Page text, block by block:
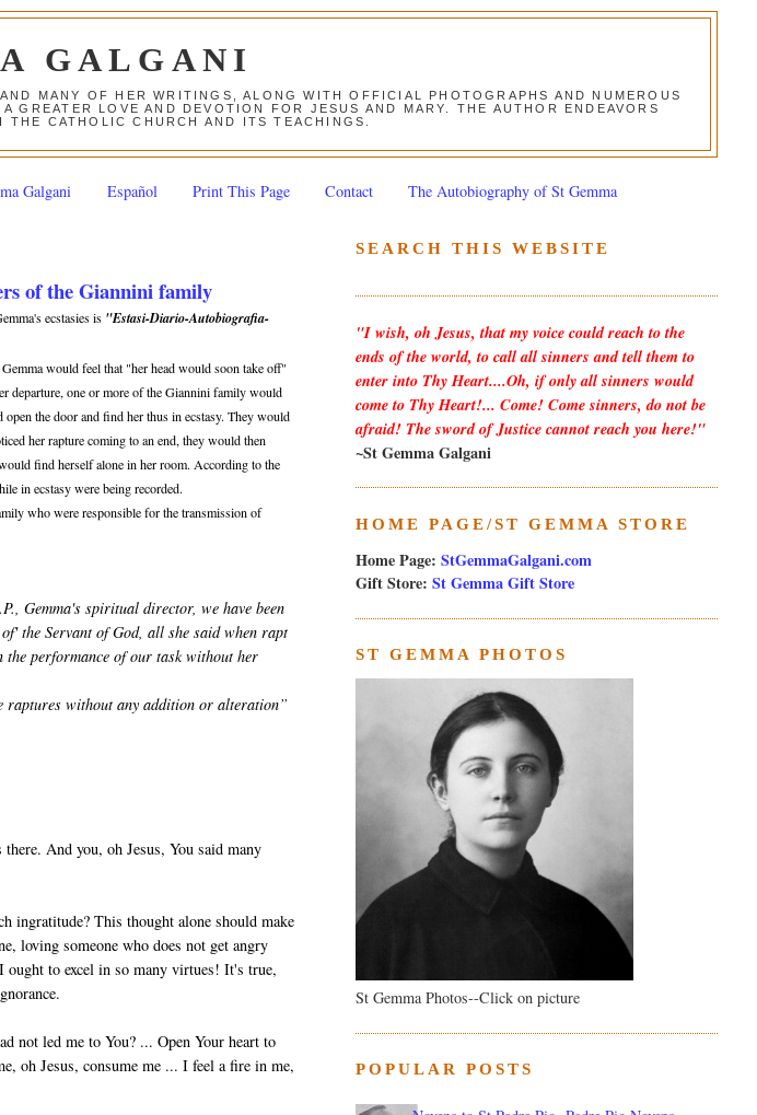
GALGANI
MANY OF HER WRITINGS, ALONG WITH OFFICIAL PHOTOGRAPHS AND NUMEROUS
LOVE AND DEVOTION FOR JESUS AND MARY. THE AUTHOR ENDEAVORS
CATHOLIC CHURCH AND ITS TEACHINGS.
Galgani Español Print This Page Contact The Autobiography of St Gemma
of the Giannini family
ecstasies is "Estasi-Diario-Autobiografia-
would feel that "her head would soon take off"
departure, one or more of the Giannini family would
the door and find her thus in ecstasy. They would
her rapture coming to an end, they would then
find herself alone in her room. According to the
in ecstasy were being recorded.
who were responsible for the transmission of
Gemma's spiritual director, we have been
the Servant of God, all she said when rapt
performance of our task without her
raptures without any addition or alteration”
And you, oh Jesus, You said many
ingratitude? This thought alone should make
loving someone who does not get angry
to excel in so many virtues! It's true,
not led me to You? ... Open Your heart to
oh Jesus, consume me ... I feel a fire in me,
SEARCH THIS WEBSITE
"I wish, oh Jesus, that my voice could reach to the
ends of the world, to call all sinners and tell them to
enter into Thy Heart....Oh, if only all sinners would
come to Thy Heart!... Come! Come sinners, do not be
afraid! The sword of Justice cannot reach you here!"
~St Gemma Galgani
HOME PAGE/ST GEMMA STORE
Home Page: StGemmaGalgani.com
Gift Store: St Gemma Gift Store
ST GEMMA PHOTOS
St Gemma Photos--Click on picture
POPULAR POSTS